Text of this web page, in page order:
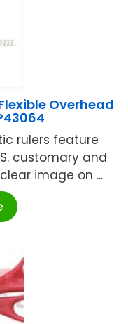
Flexible Overhead
rulers feature
customary and
image on ...